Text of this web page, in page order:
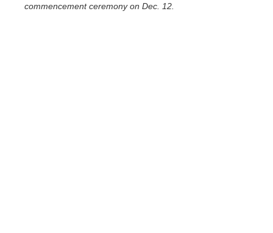
commencement ceremony on Dec. 12.